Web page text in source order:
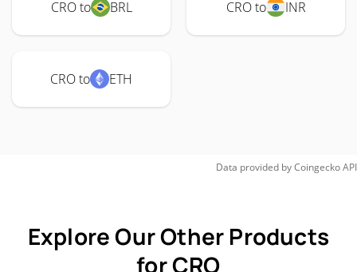
CRO to BRL CRO to INR
CRO to ETH
Data provided byCoingeckoAPI
Explore Our Other Products
for CRO